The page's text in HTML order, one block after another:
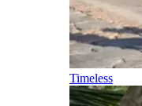
Timeless